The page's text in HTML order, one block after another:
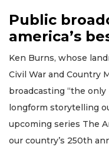
Public
america’s
Ken Burns, whose
Civil War and Country
broadcasting “the
longform storytelling
upcoming series The
our country’s 250th